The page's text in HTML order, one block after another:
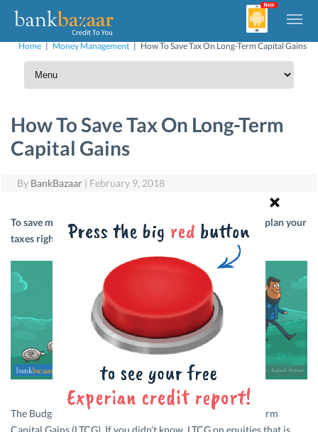
Home | Money Management | How To Save Tax On Long-Term Capital Gains
How To Save Tax On Long-Term
Capital Gains
By BankBazaar | February 9, 2018
To save more on your long-term capital gains, you need to plan your
taxes right. Here’s how to do it.
The Budget in 2018 has brought the focus back on Long-Term